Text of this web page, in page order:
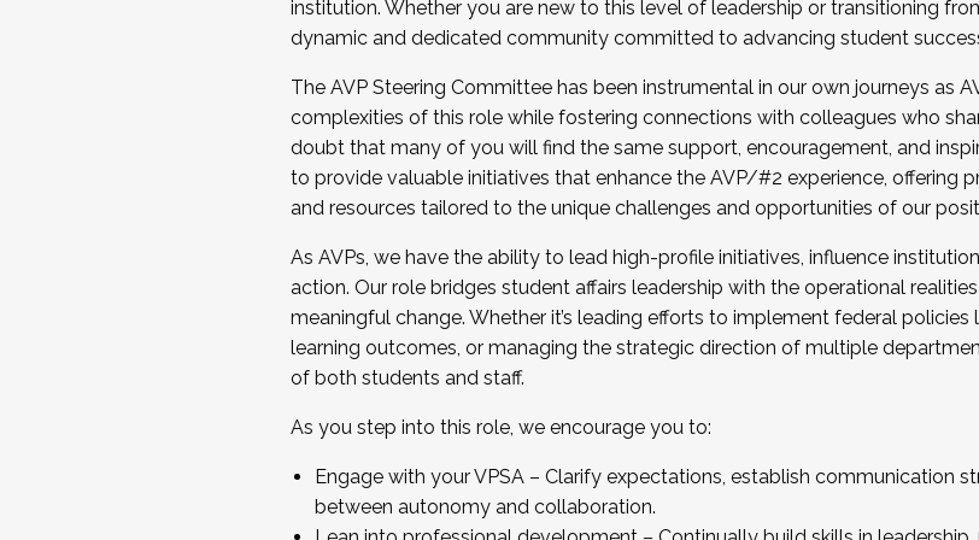
...And much more.
JOIN A COHORT: We are now recruiting for the Fall 2025 Cohort . Interested
Facilitator complete the application by December 5, 2025.
Apply Today
institution. Whether you are new to this level of leadership or transitioning
dynamic and dedicated community committed to advancing student
The AVP Steering Committee has been instrumental in our own journeys as
complexities of this role while fostering connections with colleagues who
doubt that many of you will find the same support, encouragement, and
to provide valuable initiatives that enhance the AVP/#2 experience, offering
and resources tailored to the unique challenges and opportunities of our
As AVPs, we have the ability to lead high-profile initiatives, influence
action. Our role bridges student affairs leadership with the operational
meaningful change. Whether it’s leading efforts to implement federal
learning outcomes, or managing the strategic direction of multiple
of both students and staff.
As you step into this role, we encourage you to:
Engage with your VPSA – Clarify expectations, establish communication
between autonomy and collaboration.